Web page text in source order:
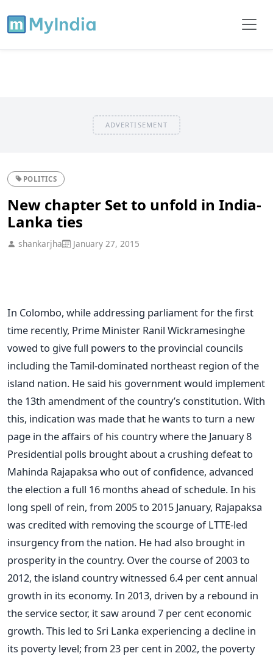
ADVERTISEMENT
POLITICS
New chapter Set to unfold in India-
Lanka ties
shankarjha January 27, 2015
In Colombo, while addressing parliament for the first
time recently, Prime Minister Ranil Wickramesinghe
vowed to give full powers to the provincial councils
including the Tamil-dominated northeast region of the
island nation. He said his government would implement
the 13th amendment of the country’s constitution. With
this, indication was made that he wants to turn a new
page in the affairs of his country where the January 8
Presidential polls brought about a crushing defeat to
Mahinda Rajapaksa who out of confidence, advanced
the election a full 16 months ahead of schedule. In his
long spell of rein, from 2005 to 2015 January, Rajapaksa
was credited with removing the scourge of LTTE-led
insurgency from the nation. He had also brought in
prosperity in the country. Over the course of 2003 to
2012, the island country witnessed 6.4 per cent annual
growth in its economy. In 2013, driven by a rebound in
the service sector, it saw around 7 per cent economic
growth. This led to Sri Lanka experiencing a decline in
its poverty level; from 23 per cent in 2002, the poverty